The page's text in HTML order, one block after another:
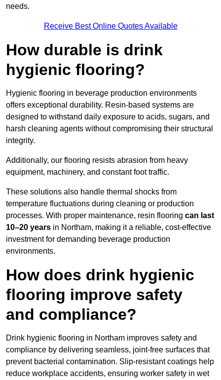
needs.
Receive Best Online Quotes Available
How durable is drink
hygienic flooring?
Hygienic flooring in beverage production environments
offers exceptional durability. Resin-based systems are
designed to withstand daily exposure to acids, sugars, and
harsh cleaning agents without compromising their structural
integrity.
Additionally, our flooring resists abrasion from heavy
equipment, machinery, and constant foot traffic.
These solutions also handle thermal shocks from
temperature fluctuations during cleaning or production
processes. With proper maintenance, resin flooring can last
10–20 years in Northam, making it a reliable, cost-effective
investment for demanding beverage production
environments.
How does drink hygienic
flooring improve safety
and compliance?
Drink hygienic flooring in Northam improves safety and
compliance by delivering seamless, joint-free surfaces that
prevent bacterial contamination. Slip-resistant coatings help
reduce workplace accidents, ensuring worker safety in wet